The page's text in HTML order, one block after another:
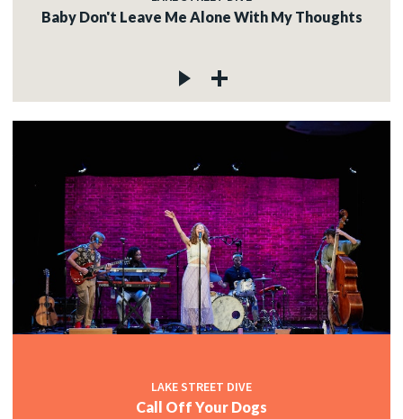
Baby Don't Leave Me Alone With My Thoughts
LAKE STREET DIVE
Call Off Your Dogs